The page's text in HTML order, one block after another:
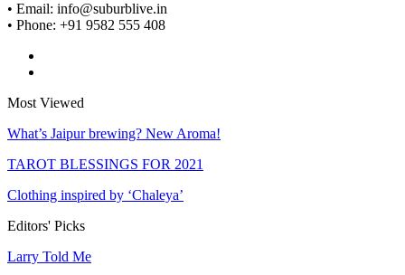
• Email: info@suburblive.in
• Phone: +91 9582 555 408
Most Viewed
What’s Jaipur brewing? New Aroma!
TAROT BLESSINGS FOR 2021
Clothing inspired by ‘Chaleya’
Editors' Picks
Larry Told Me